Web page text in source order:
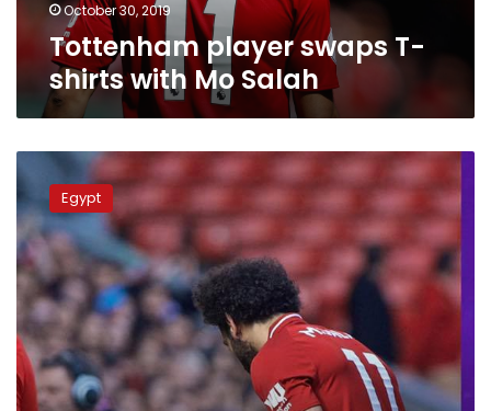
October 30, 2019
Tottenham player swaps T-
shirts with Mo Salah
Egypt’s
Salah
now
back-
to-
back
Golden
Boot
winner
Egypt